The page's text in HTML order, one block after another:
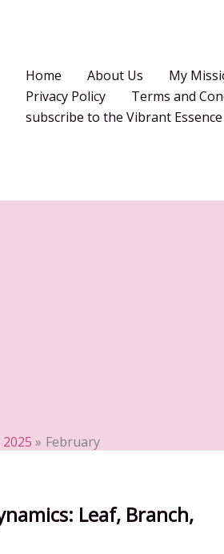
Home About Us My
Privacy Policy
Terms and
subscribe to the Vibrant
2025 February
Leaf, Branch,